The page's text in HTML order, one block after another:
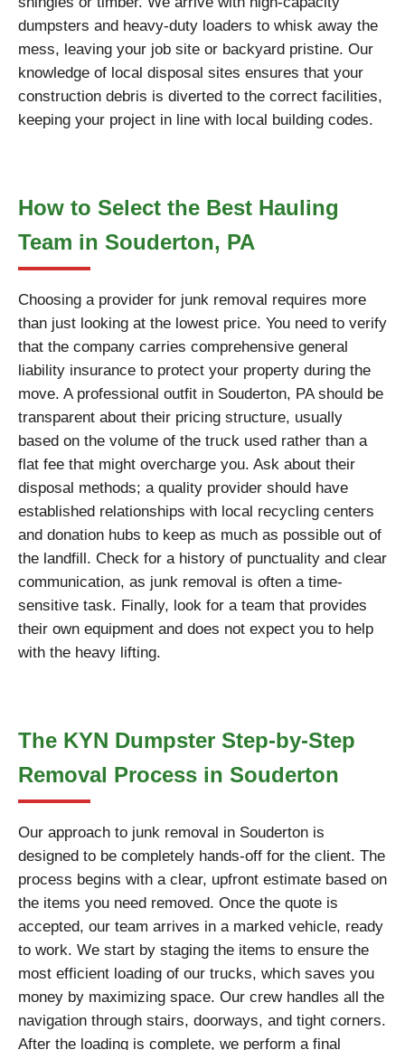
dumpsters and heavy-duty loaders to whisk away the
mess, leaving your job site or backyard pristine. Our
knowledge of local disposal sites ensures that your
construction debris is diverted to the correct facilities,
keeping your project in line with local building codes.
How to Select the Best Hauling
Team in Souderton, PA
Choosing a provider for junk removal requires more
than just looking at the lowest price. You need to verify
that the company carries comprehensive general
liability insurance to protect your property during the
move. A professional outfit in Souderton, PA should be
transparent about their pricing structure, usually
based on the volume of the truck used rather than a
flat fee that might overcharge you. Ask about their
disposal methods; a quality provider should have
established relationships with local recycling centers
and donation hubs to keep as much as possible out of
the landfill. Check for a history of punctuality and clear
communication, as junk removal is often a time-
sensitive task. Finally, look for a team that provides
their own equipment and does not expect you to help
with the heavy lifting.
The KYN Dumpster Step-by-Step
Removal Process in Souderton
Our approach to junk removal in Souderton is
designed to be completely hands-off for the client. The
process begins with a clear, upfront estimate based on
the items you need removed. Once the quote is
accepted, our team arrives in a marked vehicle, ready
to work. We start by staging the items to ensure the
most efficient loading of our trucks, which saves you
money by maximizing space. Our crew handles all the
navigation through stairs, doorways, and tight corners.
After the loading is complete, we perform a final